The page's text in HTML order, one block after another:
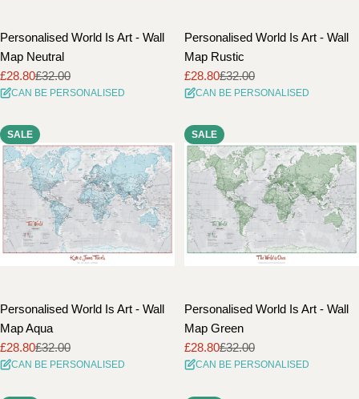
Personalised World Is Art - Wall
Map Neutral
Sale
price
£28.80
Regular
price
£32.00
CAN BE PERSONALISED
Personalised World Is Art - Wall
Map Rustic
Sale
price
£28.80
Regular
price
£32.00
CAN BE PERSONALISED
SALE
Personalised World Is Art - Wall
Map Aqua
Sale
price
£28.80
Regular
price
£32.00
CAN BE PERSONALISED
SALE
Personalised World Is Art - Wall
Map Green
Sale
price
£28.80
Regular
price
£32.00
CAN BE PERSONALISED